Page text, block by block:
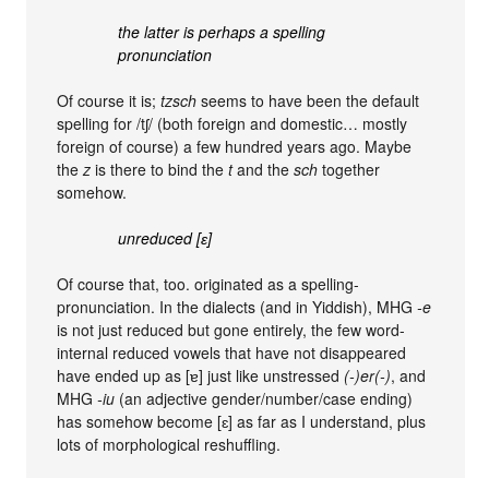
the latter is perhaps a spelling
pronunciation
Of course it is;tzsch seems to have been the default
spelling for /tʃ/ (both foreign and domestic… mostly
foreign of course) a few hundred years ago. Maybe
thez is there to bind thetand thesch together
somehow.
unreduced [ɛ]
Of course that, too. originated as a spelling-
pronunciation. In the dialects (and in Yiddish), MHG-e
is not just reduced but gone entirely, the few word-
internal reduced vowels that have not disappeared
have ended up as [ɐ] just like unstressed (-)er(-), and
MHG-iu (an adjective gender/number/case ending)
has somehow become [ɛ] as far as I understand, plus
lots of morphological reshuffling.